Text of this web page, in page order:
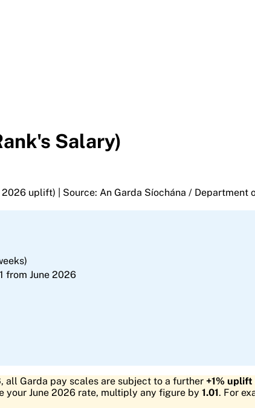
Salary)
uplift) | Source: An Garda Síochána / Department
from June 2026
, all Garda pay scales are subject to a further +1%
your June 2026 rate, multiply any figure by 1.01. For